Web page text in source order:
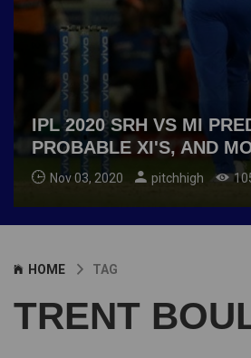
IPL 2020 SRH VS MI
PROBABLE XI'S, AND
Nov 03, 2020 pitchhigh
HOME TAG
TRENT